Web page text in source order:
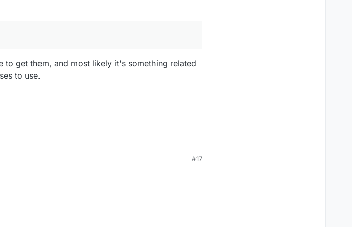
get them, and most likely it's something related
to use.
#17